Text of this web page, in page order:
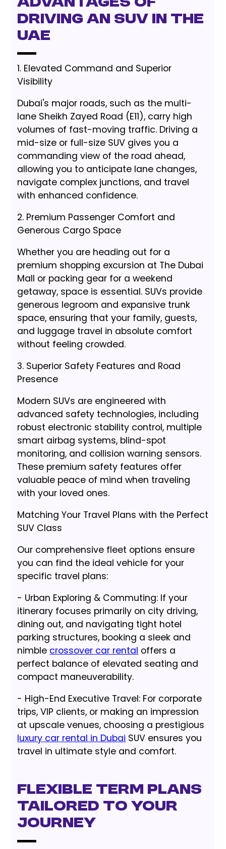
Driving an SUV in the
UAE
1. Elevated Command and Superior
Visibility
Dubai's major roads, such as the multi-
lane Sheikh Zayed Road (E11), carry high
volumes of fast-moving traffic. Driving a
mid-size or full-size SUV gives you a
commanding view of the road ahead,
allowing you to anticipate lane changes,
navigate complex junctions, and travel
with enhanced confidence.
2. Premium Passenger Comfort and
Generous Cargo Space
Whether you are heading out for a
premium shopping excursion at The Dubai
Mall or packing gear for a weekend
getaway, space is essential. SUVs provide
generous legroom and expansive trunk
space, ensuring that your family, guests,
and luggage travel in absolute comfort
without feeling crowded.
3. Superior Safety Features and Road
Presence
Modern SUVs are engineered with
advanced safety technologies, including
robust electronic stability control, multiple
smart airbag systems, blind-spot
monitoring, and collision warning sensors.
These premium safety features offer
valuable peace of mind when traveling
with your loved ones.
Matching Your Travel Plans with the Perfect
SUV Class
Our comprehensive fleet options ensure
you can find the ideal vehicle for your
specific travel plans:
- Urban Exploring & Commuting: If your
itinerary focuses primarily on city driving,
dining out, and navigating tight hotel
parking structures, booking a sleek and
nimble crossover car rental offers a
perfect balance of elevated seating and
compact maneuverability.
- High-End Executive Travel: For corporate
trips, VIP clients, or making an impression
at upscale venues, choosing a prestigious
luxury car rental in Dubai SUV ensures you
travel in ultimate style and comfort.
Flexible Term Plans
Tailored to Your
Journey